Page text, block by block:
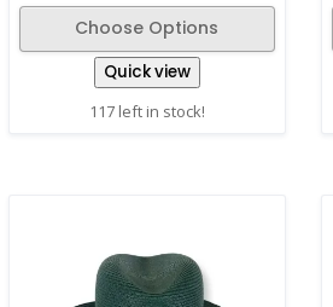
Choose Options
Quick view
117 left in stock!